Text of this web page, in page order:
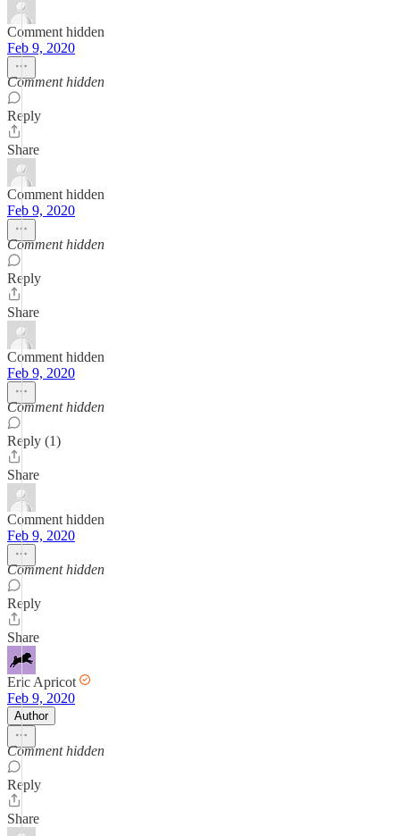
Comment hidden
Feb 9, 2020
Comment hidden
Reply
Share
Comment hidden
Feb 9, 2020
Comment hidden
Reply
Share
Comment hidden
Feb 9, 2020
Comment hidden
Reply (1)
Share
Comment hidden
Feb 9, 2020
Comment hidden
Reply
Share
Eric Apricot
Feb 9, 2020
Author
Comment hidden
Reply
Share